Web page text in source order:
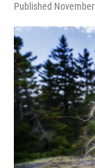
Published